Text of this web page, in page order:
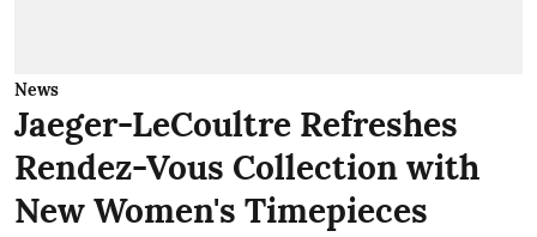
News
Jaeger-LeCoultre Refreshes
Rendez-Vous Collection with
New Women's Timepieces